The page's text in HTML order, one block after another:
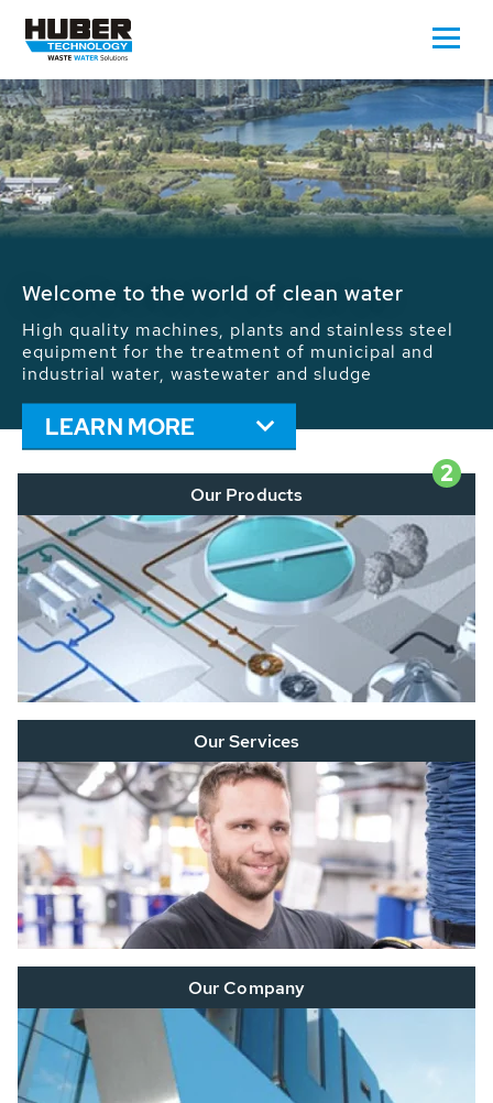
Waste Water - Process Water - Potable
We drive forward the sustainable use of water,
energy and resources: With its more than 65,000
installations worldwide HUBER applications
contribute to the solutions of the global water
problems.
LEARN MORE
2
Our Products
Our Services
Our Company